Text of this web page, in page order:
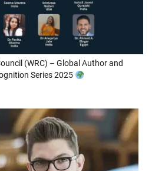
(WRC) – Global Author and
Series 2025